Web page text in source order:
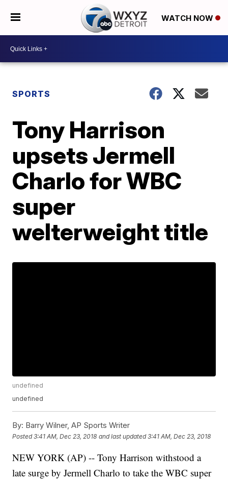
WATCH NOW
SPORTS
Tony Harrison
upsets Jermell
Charlo for WBC
super
welterweight title
undefined
undefined
By: Barry Wilner, AP Sports Writer
Posted3:41 AM, Dec 23, 2018 and last updated 3:41 AM, Dec 23, 2018
NEW YORK (AP) -- Tony Harrison withstood a
late surge by Jermell Charlo to take the WBC super